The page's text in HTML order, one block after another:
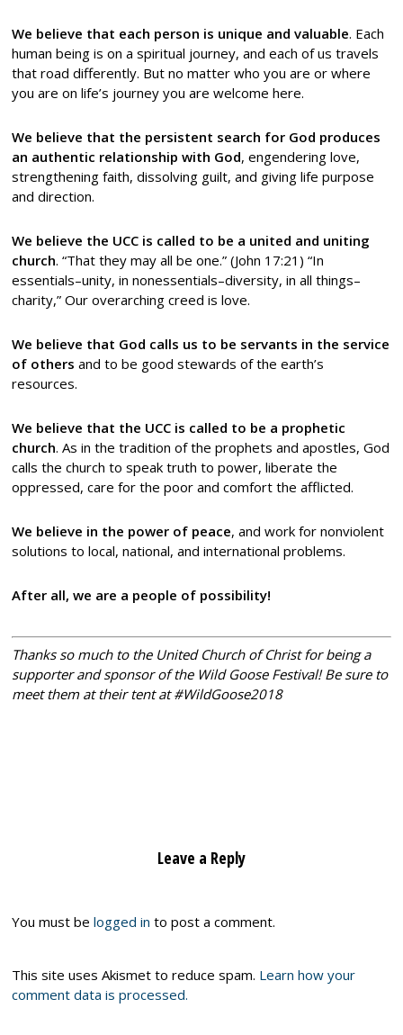
We believe that each person is unique and valuable. Each
human being is on a spiritual journey, and each of us travels
that road differently. But no matter who you are or where
you are on life’s journey you are welcome here.
We believe that the persistent search for God produces
an authentic relationship with God, engendering love,
strengthening faith, dissolving guilt, and giving life purpose
and direction.
We believe the UCC is called to be a united and uniting
church. “That they may all be one.” (John 17:21) “In
essentials–unity, in nonessentials–diversity, in all things–
charity,” Our overarching creed is love.
We believe that God calls us to be servants in the service
of others and to be good stewards of the earth’s
resources.
We believe that the UCC is called to be a prophetic
church. As in the tradition of the prophets and apostles, God
calls the church to speak truth to power, liberate the
oppressed, care for the poor and comfort the afflicted.
We believe in the power of peace, and work for nonviolent
solutions to local, national, and international problems.
After all, we are a people of possibility!
Thanks so much to the United Church of Christ for being a
supporter and sponsor of the Wild Goose Festival! Be sure to
meet them at their tent at #WildGoose2018
Leave a Reply
You must belogged in to post a comment.
This site uses Akismet to reduce spam. Learn how your
comment data is processed.